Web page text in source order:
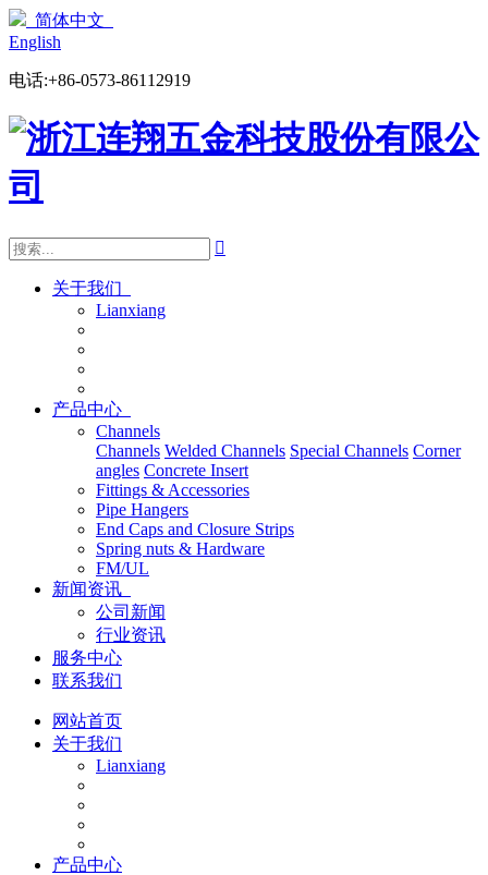
简体中文
English
电话:+86-0573-86112919

关于我们
Lianxiang
产品中心
Channels
Channels Welded Channels Special Channels Corner
angles Concrete Insert
Fittings & Accessories
Pipe Hangers
End Caps and Closure Strips
Spring nuts & Hardware
FM/UL
新闻资讯
公司新闻
行业资讯
服务中心
联系我们
网站首页
关于我们
Lianxiang
产品中心